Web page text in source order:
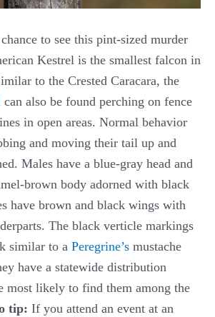
to see this pint-sized murder
Kestrel is the smallest falcon in
to the Crested Caracara, the
can also be found perching on fence
in open areas. Normal behavior
and moving their tail up and
Males have a blue-gray head and
brown body adorned with black
have brown and black wings with
The black verticle markings
similar to a Peregrine’s mustache
have a statewide distribution
most likely to find them among the
tip: If you attend an event at an